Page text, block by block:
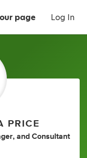
page Log In
PRICE
, and Consultant